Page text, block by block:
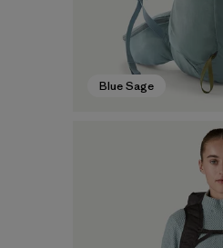
Blue Sage